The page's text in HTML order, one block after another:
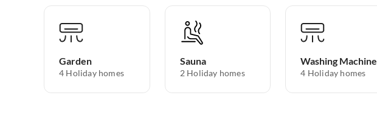
Garden
4 Holiday homes
Sauna
2 Holiday homes
Washing Machine
4 Holiday homes